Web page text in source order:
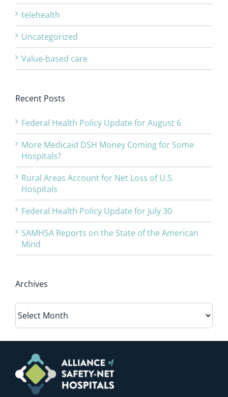
telehealth
Uncategorized
Value-based care
Recent Posts
Federal Health Policy Update for August 6
More Medicaid DSH Money Coming for Some
Hospitals?
Rural Areas Account for Net Loss of U.S.
Hospitals
Federal Health Policy Update for July 30
SAMHSA Reports on the State of the American
Mind
Archives
Archives